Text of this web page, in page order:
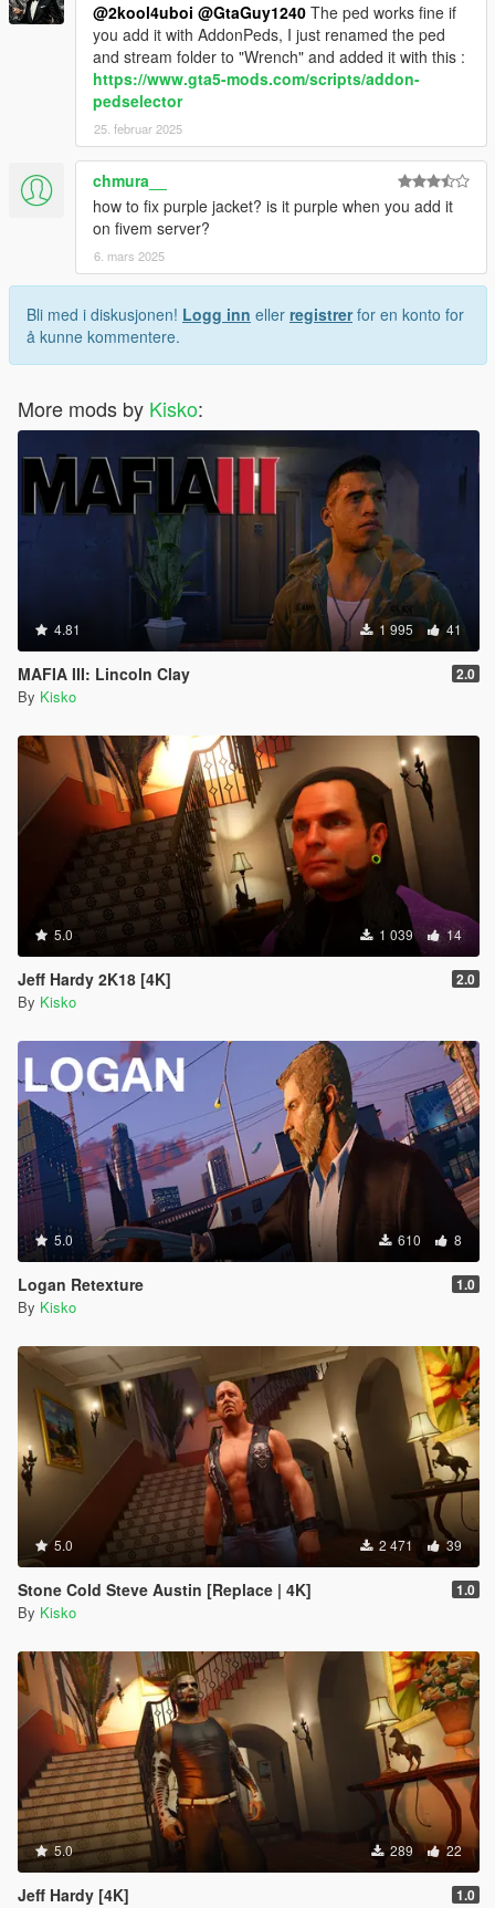
@2kool4uboi @GtaGuy1240 The ped works fine if
you add it with AddonPeds, I just renamed the ped
and stream folder to "Wrench" and added it with this :
https://www.gta5-mods.com/scripts/addon-
pedselector
25. februar 2025
chmura__
how to fix purple jacket? is it purple when you add it
on fivem server?
6. mars 2025
Bli med i diskusjonen! Logg inn eller registrerfor en konto for
å kunne kommentere.
More mods by Kisko:
4.81 1 995 41
MAFIA III: Lincoln Clay 2.0
By Kisko
5.0 1 039 14
Jeff Hardy 2K18 [4K] 2.0
By Kisko
5.0 610 8
Logan Retexture 1.0
By Kisko
5.0 2 471 39
Stone Cold Steve Austin [Replace | 4K] 1.0
By Kisko
5.0 289 22
Jeff Hardy [4K] 1.0